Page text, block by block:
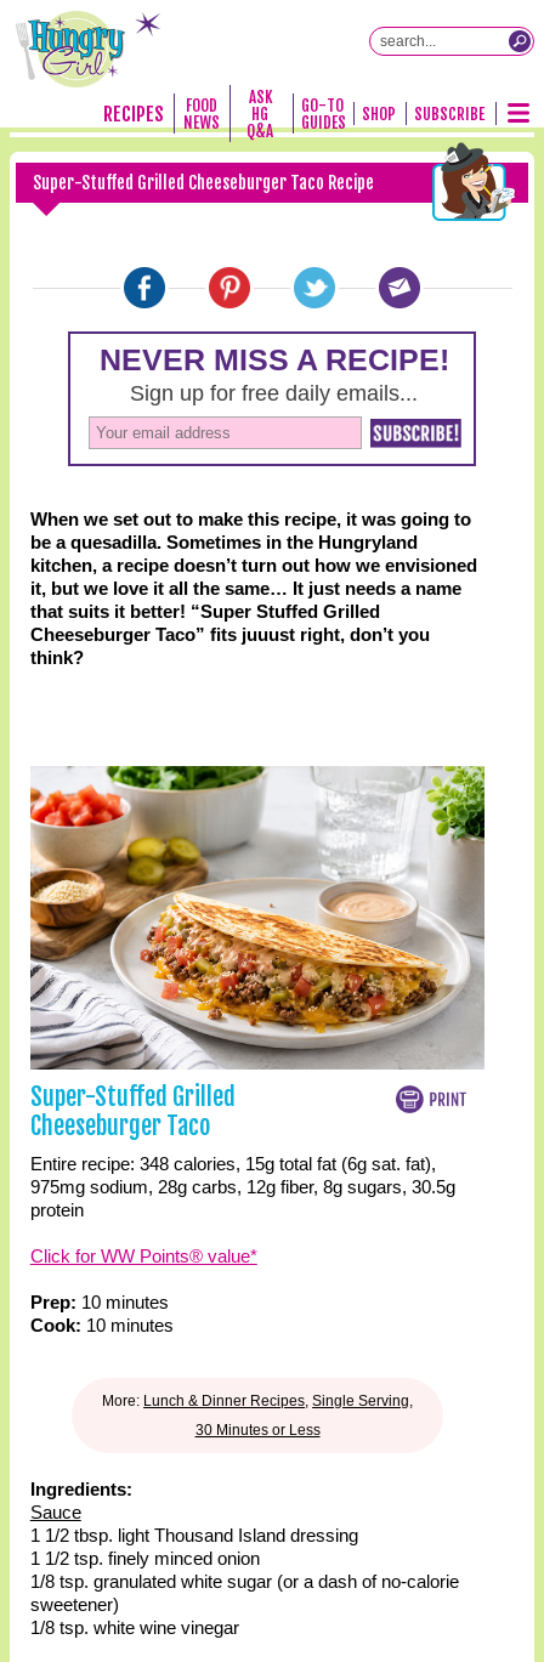
RECIPES
FOOD
NEWS
ASK
HG
Q&A
GO-TO
GUIDES
SHOP SUBSCRIBE
Super-Stuffed Grilled Cheeseburger Taco Recipe
When we set out to make this recipe, it was going to
be a quesadilla. Sometimes in the Hungryland
kitchen, a recipe doesn’t turn out how we envisioned
it, but we love it all the same… It just needs a name
that suits it better! “Super Stuffed Grilled
Cheeseburger Taco” fits juuust right, don’t you
think?
Super-Stuffed Grilled
Cheeseburger Taco
Entire recipe: 348 calories, 15g total fat (6g sat. fat),
975mg sodium, 28g carbs, 12g fiber, 8g sugars, 30.5g
protein
Click for WW Points® value*
Prep: 10 minutes
Cook: 10 minutes
More: Lunch & Dinner Recipes ,Single Serving
30 Minutes or Less
Ingredients:
Sauce
1 1/2 tbsp. light Thousand Island dressing
1 1/2 tsp. finely minced onion
1/8 tsp. granulated white sugar (or a dash of no-calorie
sweetener)
1/8 tsp. white wine vinegar